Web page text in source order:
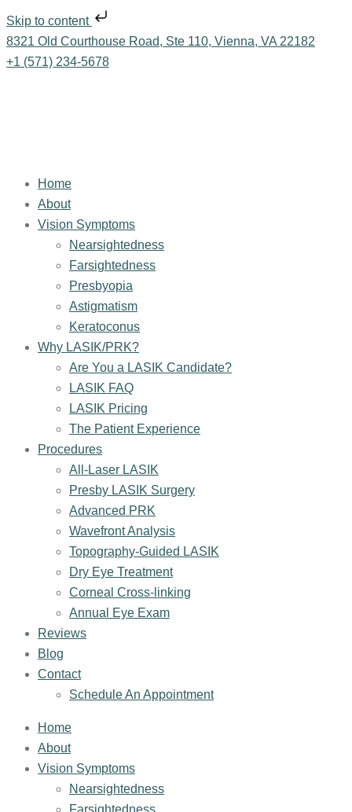
Skip to content
8321 Old Courthouse Road, Ste 110, Vienna, VA 22182
+1 (571) 234-5678
Home
About
Vision Symptoms
Nearsightedness
Farsightedness
Presbyopia
Astigmatism
Keratoconus
Why LASIK/PRK?
Are You a LASIK Candidate?
LASIK FAQ
LASIK Pricing
The Patient Experience
Procedures
All-Laser LASIK
Presby LASIK Surgery
Advanced PRK
Wavefront Analysis
Topography-Guided LASIK
Dry Eye Treatment
Corneal Cross-linking
Annual Eye Exam
Reviews
Blog
Contact
Schedule An Appointment
Home
About
Vision Symptoms
Nearsightedness
Farsightedness